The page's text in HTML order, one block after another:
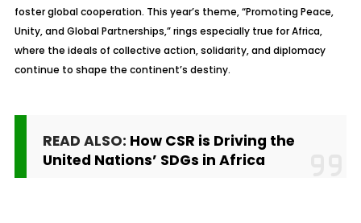
foster global cooperation. This year’s theme, “Promoting Peace,
Unity, and Global Partnerships,” rings especially true for Africa,
where the ideals of collective action, solidarity, and diplomacy
continue to shape the continent’s destiny.
READ ALSO: How CSR is Driving the
United Nations’ SDGs in Africa